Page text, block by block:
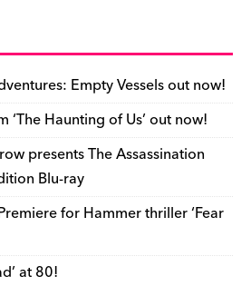
o
n
t r ar
d
Li
n
k
e
n
dl
y
Empty Vessels out now!
‘The Haunting of Us’ out now!
presents The Assassination
Blu-ray
for Hammer thriller ‘Fear
at 80!